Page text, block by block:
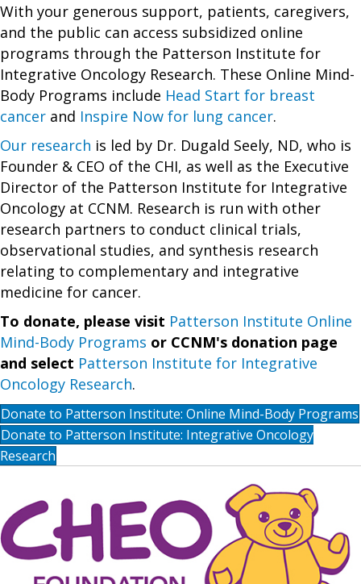
With your generous support, patients, caregivers,
and the public can access subsidized online
programs through the Patterson Institute for
Integrative Oncology Research. These Online Mind-
Body Programs include Head Start for breast
cancer and Inspire Now for lung cancer.
Our research is led by Dr. Dugald Seely, ND, who is
Founder & CEO of the CHI, as well as the Executive
Director of the Patterson Institute for Integrative
Oncology at CCNM. Research is run with other
research partners to conduct clinical trials,
observational studies, and synthesis research
relating to complementary and integrative
medicine for cancer.
To donate, please visit Patterson Institute Online
Mind-Body Programs or CCNM's donation page
and select Patterson Institute for Integrative
Oncology Research.
Donate to Patterson Institute: Online Mind-Body Programs
Donate to Patterson Institute: Integrative Oncology
Research